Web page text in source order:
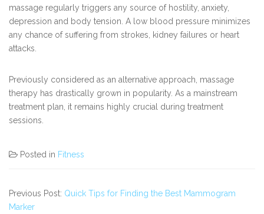
massage regularly triggers any source of hostility, anxiety,
depression and body tension. A low blood pressure minimizes
any chance of suffering from strokes, kidney failures or heart
attacks.
Previously considered as an alternative approach, massage
therapy has drastically grown in popularity. As a mainstream
treatment plan, it remains highly crucial during treatment
sessions.
Posted in Fitness
Previous Post: Quick Tips for Finding the Best Mammogram
Marker